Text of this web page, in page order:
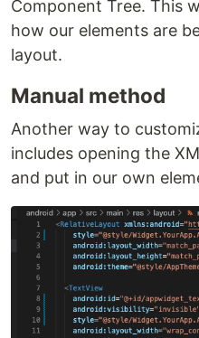
Component Tree. This
how our elements are
layout.
Manual method
Another way to
includes opening the
and put in our own